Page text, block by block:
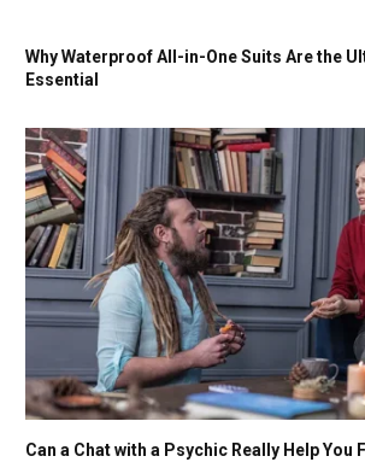
Why Waterproof All-in-One Suits Are the
Essential
Can a Chat with a Psychic Really Help You